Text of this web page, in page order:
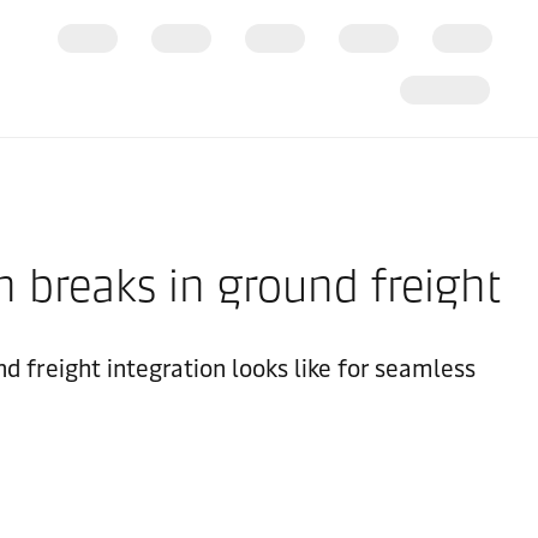
breaks in ground freight
freight integration looks like for seamless